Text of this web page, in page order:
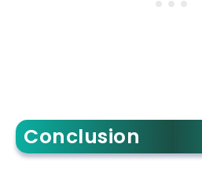
Conclusion